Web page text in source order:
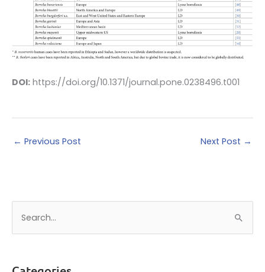
DOI: https://doi.org/10.1371/journal.pone.0238496.t001
← Previous Post Next Post →